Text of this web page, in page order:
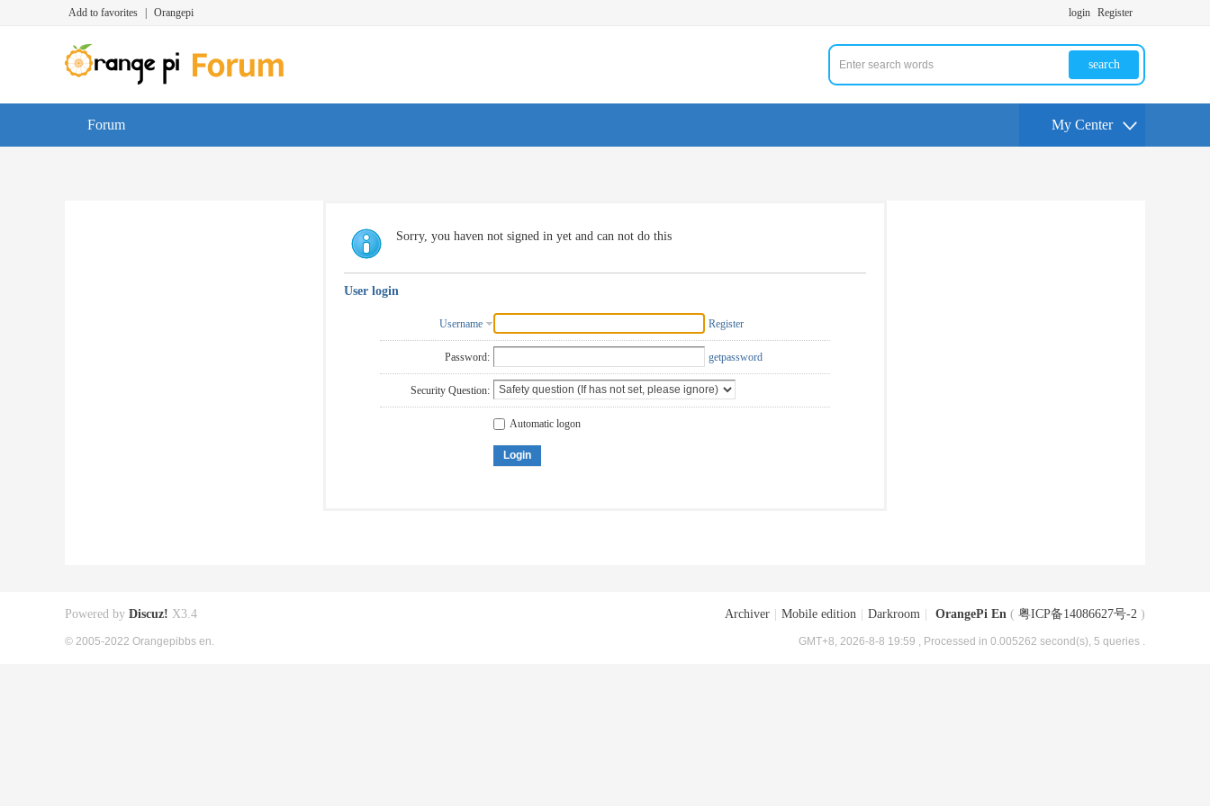
Add to favorites Orangepi login Register
search
Forum My Center
Sorry, you haven not signed in yet and can not do this
User login
Username Register
Password: getpassword
Security Question:
Automatic logon
Login
Archiver Mobile edition Darkroom OrangePi En ( 粤ICP备14086627号-2 )
GMT+8, 2026-8-8 19:59 , Processed in 0.005262 second(s), 5 queries .
Powered by Discuz! X3.4
© 2005-2022 Orangepibbs en.